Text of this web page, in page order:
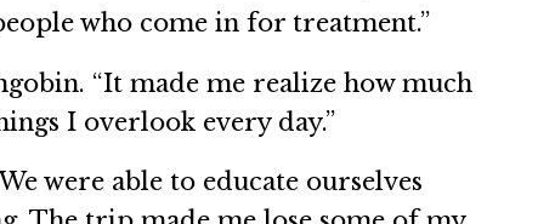
who come in for treatment.”
“It made me realize how much
I overlook every day.”
were able to educate ourselves